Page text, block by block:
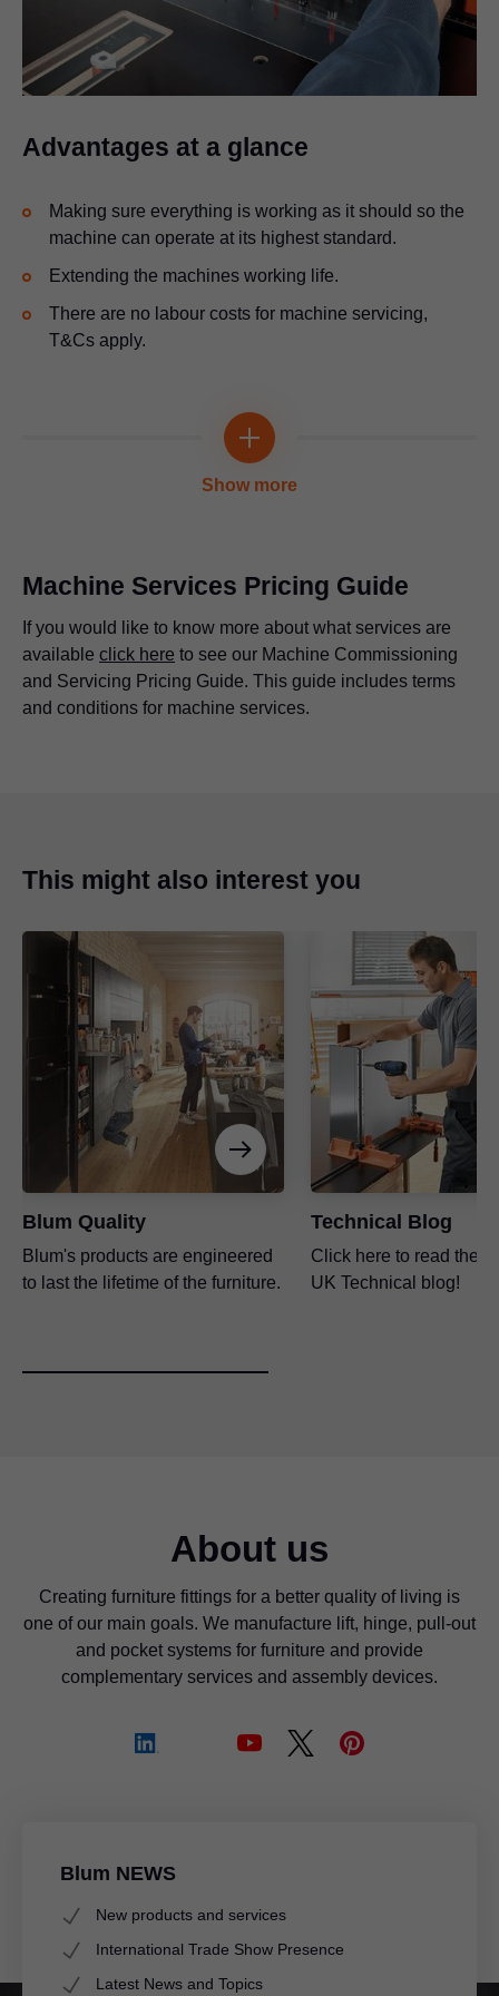
Advantages at a glance
Making sure everything is working as it should so the
machine can operate at its highest standard.
Extending the machines working life.
There are no labour costs for machine servicing,
T&Cs apply.
Extending the machines working life.
There are no labour costs for machine servicing,
T&Cs apply.
Show more
Machine Services Pricing Guide
If you would like to know more about what services are
available click here to see our Machine Commissioning
and Servicing Pricing Guide. This guide includes terms
and conditions for machine services.
This might also interest you
Blum Quality
Blum's products are engineered
to last the lifetime of the furniture.
Technical Blog
Click here to read the
UK Technical blog!
About us
Creating furniture fittings for a better quality of living is
one of our main goals. We manufacture lift, hinge, pull-out
and pocket systems for furniture and provide
complementary services and assembly devices.
Blum NEWS
New products and services
International Trade Show Presence
Latest News and Topics